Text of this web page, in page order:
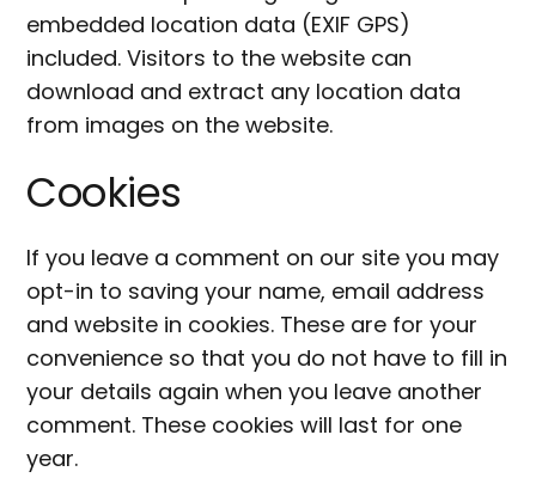
embedded location data (EXIF GPS)
included. Visitors to the website can
download and extract any location data
from images on the website.
Cookies
If you leave a comment on our site you may
opt-in to saving your name, email address
and website in cookies. These are for your
convenience so that you do not have to fill in
your details again when you leave another
comment. These cookies will last for one
year.